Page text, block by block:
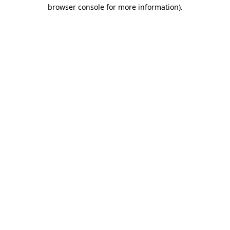
browser console for more information).